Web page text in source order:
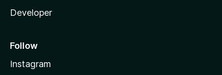
Developer
Follow
Instagram